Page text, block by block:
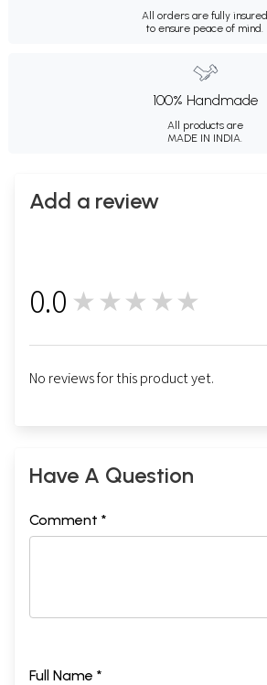
All orders are fully insured
to ensure peace of mind.
100% Handmade
All products are
MADE IN INDIA.
Add a review
0.0 ★★★★★
No reviews for this product yet.
Have A Question
Comment *
Full Name *